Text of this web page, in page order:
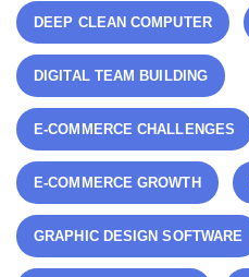
DEEP CLEAN COMPUTER
DIGITAL TEAM BUILDING
E-COMMERCE CHALLENGES
E-COMMERCE GROWTH
GRAPHIC DESIGN SOFTWARE